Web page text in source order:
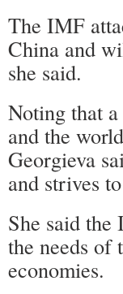
The IMF
China and
she said.
Noting that
and the
Georgieva
and strives
She said
the needs of
economies.